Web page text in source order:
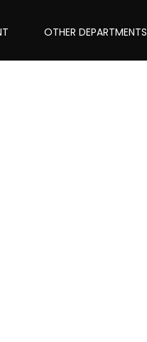
OTHER DEPARTMENTS